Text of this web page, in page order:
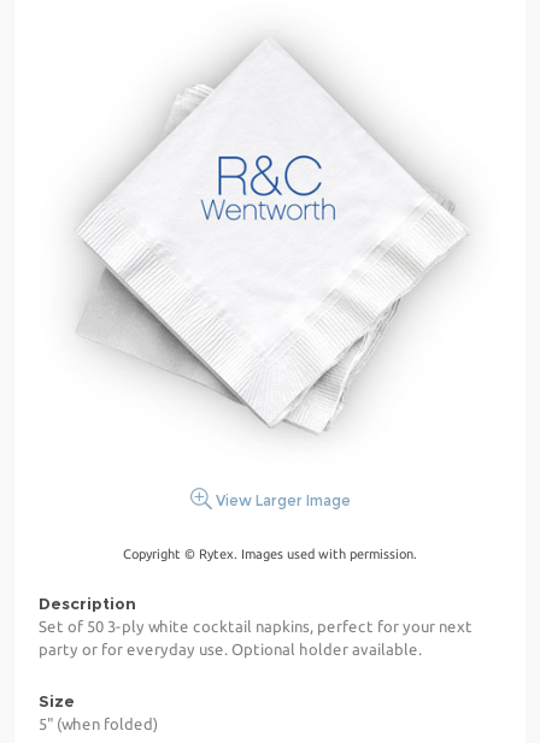
View Larger Image
Copyright © Rytex. Images used with permission.
Description
Set of 50 3-ply white cocktail napkins, perfect for your next
party or for everyday use. Optional holder available.
Size
5" (when folded)